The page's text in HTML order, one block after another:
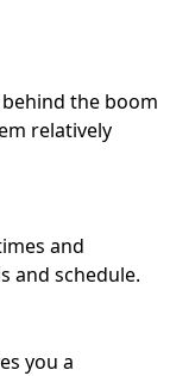
the boom
relatively
and
and schedule.
you a